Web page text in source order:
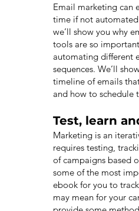
Email marketing can
time if not
we’ll show you why
tools are so
automating different
sequences. We’ll
timeline of emails
and how to schedule
Test, learn
Marketing is an
requires testing,
of campaigns based
some of the most
ebook for you to
may mean for your